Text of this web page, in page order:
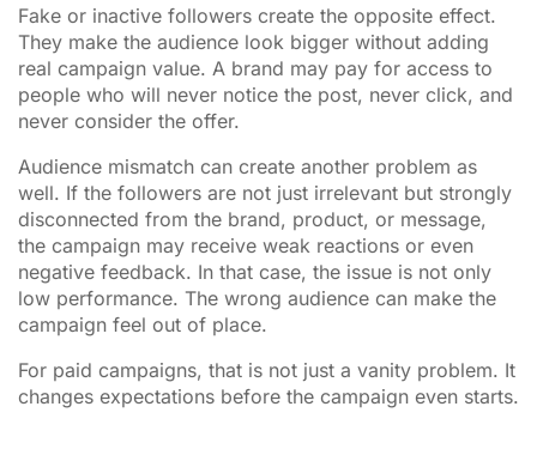
Fake or inactive followers create the opposite effect.
They make the audience look bigger without adding
real campaign value. A brand may pay for access to
people who will never notice the post, never click, and
never consider the offer.
Audience mismatch can create another problem as
well. If the followers are not just irrelevant but strongly
disconnected from the brand, product, or message,
the campaign may receive weak reactions or even
negative feedback. In that case, the issue is not only
low performance. The wrong audience can make the
campaign feel out of place.
For paid campaigns, that is not just a vanity problem. It
changes expectations before the campaign even starts.